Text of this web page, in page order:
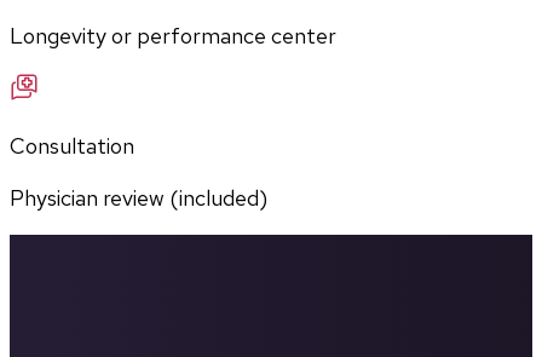
Longevity or performance center
Consultation
Physician review (included)